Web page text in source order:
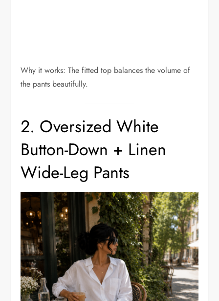
Why it works: The fitted top balances the volume of
the pants beautifully.
2. Oversized White
Button-Down + Linen
Wide-Leg Pants